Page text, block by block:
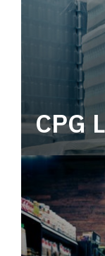
CPG
Power your
end CPG